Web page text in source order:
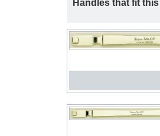
Handles that fit